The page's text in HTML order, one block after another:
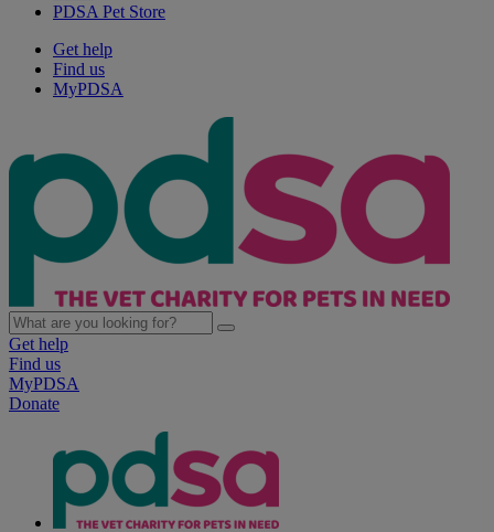
PDSA Pet Store
Get help
Find us
MyPDSA
Get help
Find us
MyPDSA
Donate